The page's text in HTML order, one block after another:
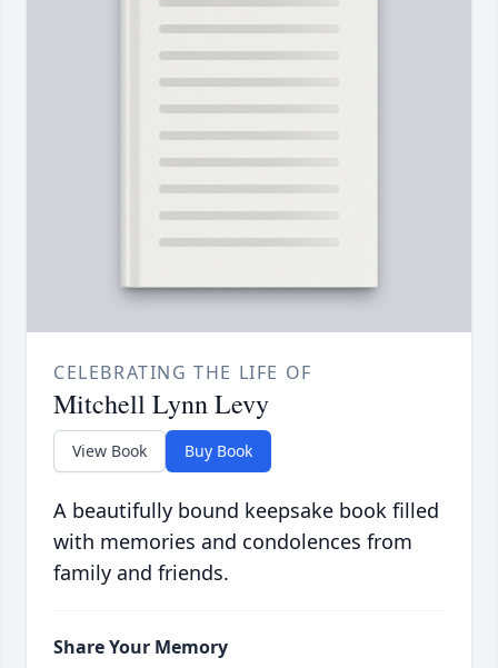
CELEBRATING THE LIFE OF
Mitchell Lynn Levy
View Book Buy Book
A beautifully bound keepsake book filled
with memories and condolences from
family and friends.
Share Your Memory